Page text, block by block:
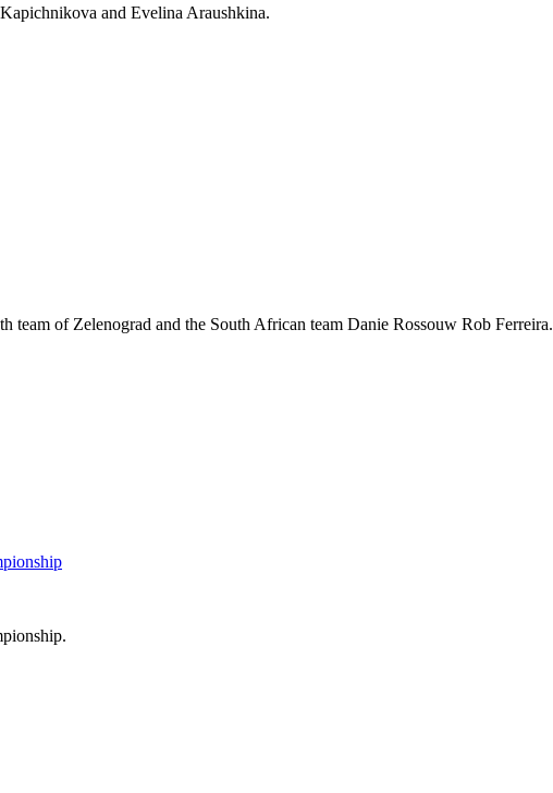
and Evelina Araushkina.
team of Zelenograd and the South African team Danie Rossouw Rob Ferreira.